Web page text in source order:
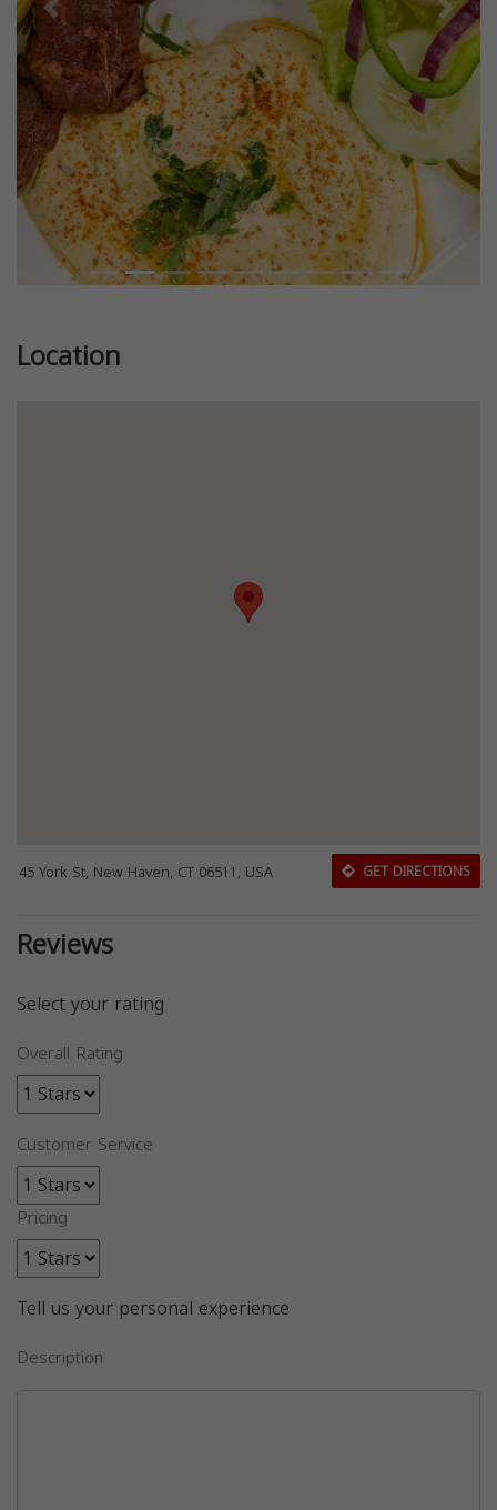
Previous Next
Location
45 York St, New Haven, CT 06511, USA GET DIRECTIONS
Reviews
Select your rating
Overall Rating
Customer Service
Pricing
Tell us your personal experience
Description